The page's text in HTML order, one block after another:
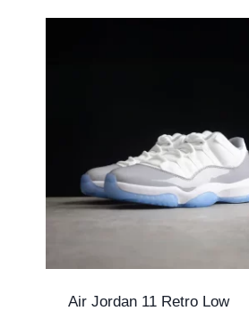
Air Jordan 11 Retro Low